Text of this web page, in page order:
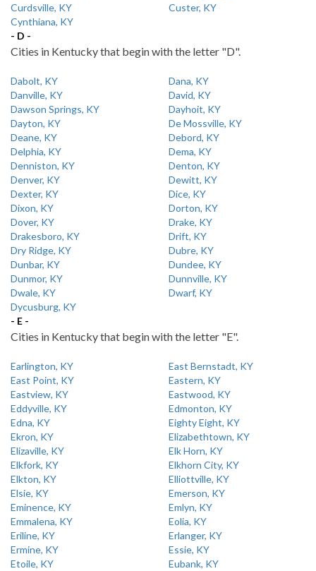
Curdsville, KY
Custer, KY
Cynthiana, KY
- D -
Cities in Kentucky that begin with the letter "D".
Dabolt, KY
Dana, KY
Danville, KY
David, KY
Dawson Springs, KY
Dayhoit, KY
Dayton, KY
De Mossville, KY
Deane, KY
Debord, KY
Delphia, KY
Dema, KY
Denniston, KY
Denton, KY
Denver, KY
Dewitt, KY
Dexter, KY
Dice, KY
Dixon, KY
Dorton, KY
Dover, KY
Drake, KY
Drakesboro, KY
Drift, KY
Dry Ridge, KY
Dubre, KY
Dunbar, KY
Dundee, KY
Dunmor, KY
Dunnville, KY
Dwale, KY
Dwarf, KY
Dycusburg, KY
- E -
Cities in Kentucky that begin with the letter "E".
Earlington, KY
East Bernstadt, KY
East Point, KY
Eastern, KY
Eastview, KY
Eastwood, KY
Eddyville, KY
Edmonton, KY
Edna, KY
Eighty Eight, KY
Ekron, KY
Elizabethtown, KY
Elizaville, KY
Elk Horn, KY
Elkfork, KY
Elkhorn City, KY
Elkton, KY
Elliottville, KY
Elsie, KY
Emerson, KY
Eminence, KY
Emlyn, KY
Emmalena, KY
Eolia, KY
Eriline, KY
Erlanger, KY
Ermine, KY
Essie, KY
Etoile, KY
Eubank, KY